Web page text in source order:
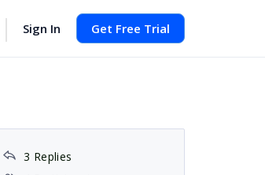
Sign In Get Free Trial
3 Replies